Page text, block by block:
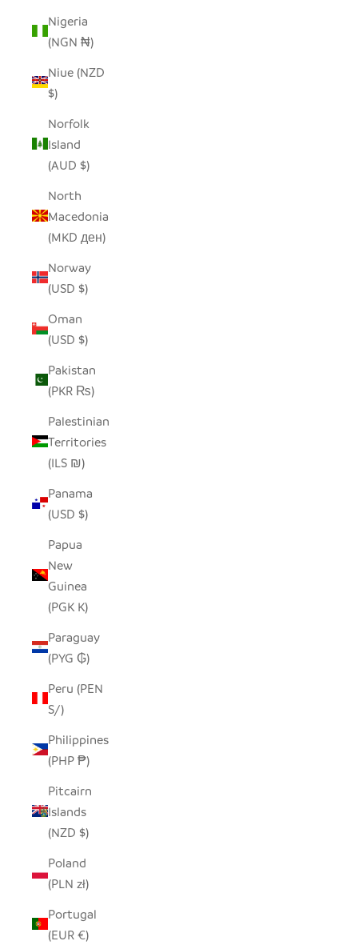
Nigeria
(NGN ₦)
Niue (NZD
$)
Norfolk
Island
(AUD $)
North
Macedonia
(MKD ден)
Norway
(USD $)
Oman
(USD $)
Pakistan
(PKR ₨)
Palestinian
Territories
(ILS ₪)
Panama
(USD $)
Papua
New
Guinea
(PGK K)
Paraguay
(PYG ₲)
Peru (PEN
S/)
Philippines
(PHP ₱)
Pitcairn
Islands
(NZD $)
Poland
(PLN zł)
Portugal
(EUR €)